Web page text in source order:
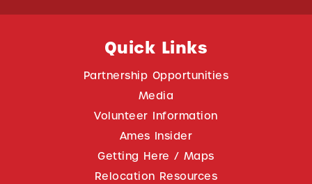
Quick Links
Partnership Opportunities
Media
Volunteer Information
Ames Insider
Getting Here / Maps
Relocation Resources